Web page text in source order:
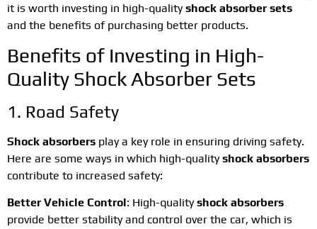
it is worth investing in high-qualityshock absorber sets
and the benefits of purchasing better products.
Benefits of Investing in High-
Quality Shock Absorber Sets
1. Road Safety
Shock absorbers play a key role in ensuring driving safety.
Here are some ways in which high-qualityshock absorbers
contribute to increased safety:
Better Vehicle Control: High-qualityshock absorbers
provide better stability and control over the car, which is